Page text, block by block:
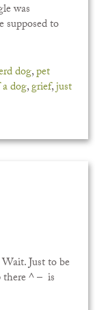
was
supposed to
dog,pet
dog,grief,just
Just to be
there ^ – is